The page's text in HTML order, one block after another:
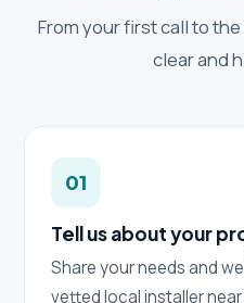
From your first call to
clear and
01
Tell us about your
Share your needs and
vetted local installer near